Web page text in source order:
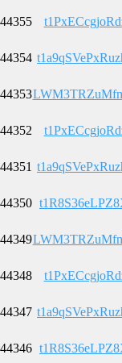
44355
44354
44353
44352
44351
44350
44349
44348
44347
44346